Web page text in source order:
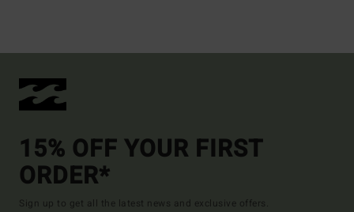
15% OFF YOUR FIRST
ORDER*
Sign up to get all the latest news and exclusive offers.